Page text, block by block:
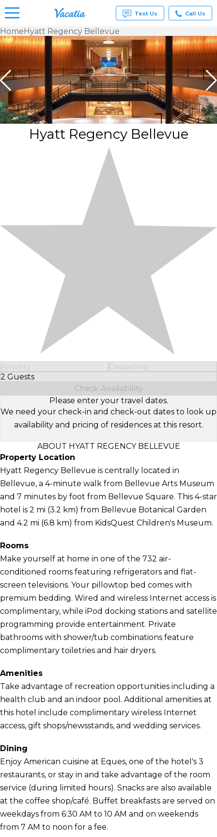
Vacation
Rentals -
Condos
& Suites
for Rent
at
Resorts |
Vacatia
Text Us Call Us
HomeHyatt Regency Bellevue
Hyatt Regency Bellevue
Arriving
Departing
2 Guests
Select Number of Guests
Check Availability
Please enter your travel dates.
We need your check-in and check-out dates to look up
availability and pricing of residences at this resort.
ABOUT HYATT REGENCY BELLEVUE
Property Location
Hyatt Regency Bellevue is centrally located in
Bellevue, a 4-minute walk from Bellevue Arts Museum
and 7 minutes by foot from Bellevue Square. This 4-star
hotel is 2 mi (3.2 km) from Bellevue Botanical Garden
and 4.2 mi (6.8 km) from KidsQuest Children's Museum.
Rooms
Make yourself at home in one of the 732 air-
conditioned rooms featuring refrigerators and flat-
screen televisions. Your pillowtop bed comes with
premium bedding. Wired and wireless Internet access is
complimentary, while iPod docking stations and satellite
programming provide entertainment. Private
bathrooms with shower/tub combinations feature
complimentary toiletries and hair dryers.
Amenities
Take advantage of recreation opportunities including a
health club and an indoor pool. Additional amenities at
this hotel include complimentary wireless Internet
access, gift shops/newsstands, and wedding services.
Dining
Enjoy American cuisine at Eques, one of the hotel's 3
restaurants, or stay in and take advantage of the room
service (during limited hours). Snacks are also available
at the coffee shop/café. Buffet breakfasts are served on
weekdays from 6:30 AM to 10 AM and on weekends
from 7 AM to noon for a fee.